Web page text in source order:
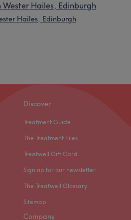
Hailes, Edinburgh
Hailes, Edinburgh
Discover
Treatment Guide
The Treatment Files
Treatwell Gift Card
Sign up for our newsletter
The Treatwell Glossary
Sitemap
Company